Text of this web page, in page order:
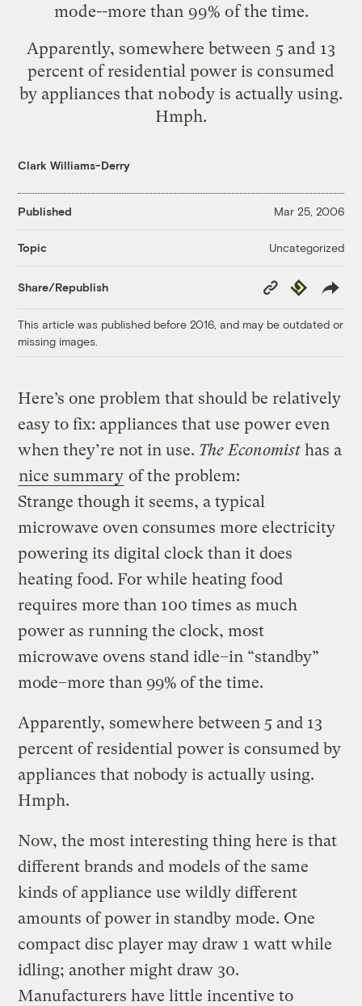
mode--more than 99% of the time.
Apparently, somewhere between 5 and 13
percent of residential power is consumed
by appliances that nobody is actually using.
Hmph.
Clark Williams-Derry
Published Mar 25, 2006
Topic Uncategorized
Share/Republish
Copy
Link
Republish
This article was published before 2016, and may be outdated or
missing images.
Here’s one problem that should be relatively
easy to fix: appliances that use power even
when they’re not in use. The Economist has a
nice summary of the problem:
Strange though it seems, a typical
microwave oven consumes more electricity
powering its digital clock than it does
heating food. For while heating food
requires more than 100 times as much
power as running the clock, most
microwave ovens stand idle–in “standby”
mode–more than 99% of the time.
Apparently, somewhere between 5 and 13
percent of residential power is consumed by
appliances that nobody is actually using.
Hmph.
Now, the most interesting thing here is that
different brands and models of the same
kinds of appliance use wildly different
amounts of power in standby mode. One
compact disc player may draw 1 watt while
idling; another might draw 30.
Manufacturers have little incentive to